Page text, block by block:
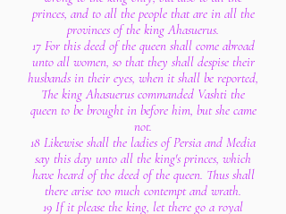
princes, and to all the people that are in all the
provinces of the king Ahasuerus.
17 For this deed of the queen shall come abroad
unto all women, so that they shall despise their
husbands in their eyes, when it shall be reported,
The king Ahasuerus commanded Vashti the
queen to be brought in before him, but she came
not.
18 Likewise shall the ladies of Persia and Media
say this day unto all the king's princes, which
have heard of the deed of the queen. Thus shall
there arise too much contempt and wrath.
19 If it please the king, let there go a royal